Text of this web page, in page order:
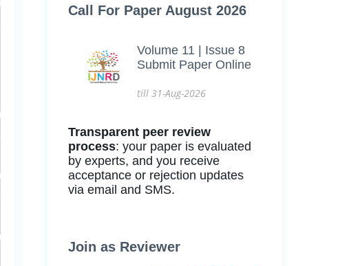
Call For Paper August 2026
Volume 11 | Issue 8
Submit Paper Online
till 31-Aug-2026
Transparent peer review
process: your paper is evaluated
by experts, and you receive
acceptance or rejection updates
via email and SMS.
Join as Reviewer